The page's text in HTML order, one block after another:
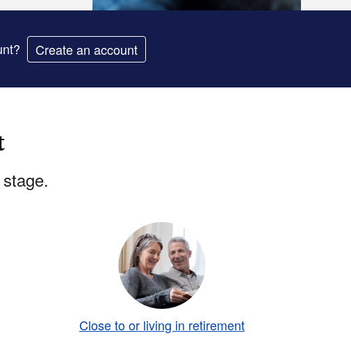
Create an account
Close to or living in retirement